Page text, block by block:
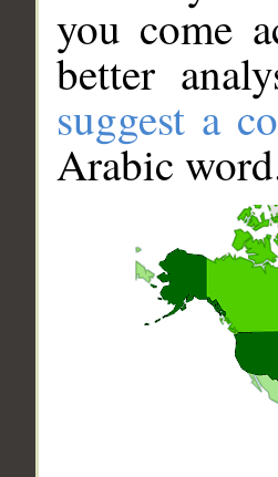
you come
better
suggest a
Arabic